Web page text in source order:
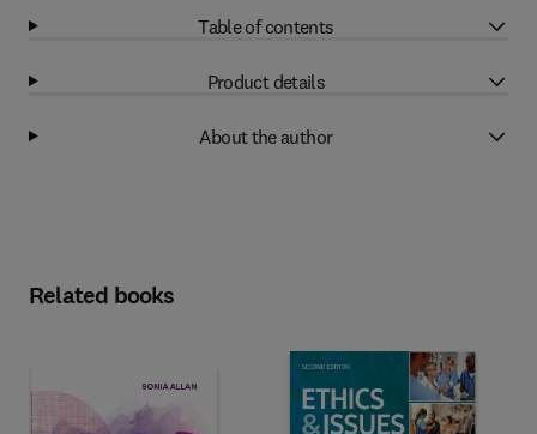
Table of contents
Product details
About the author
Related books